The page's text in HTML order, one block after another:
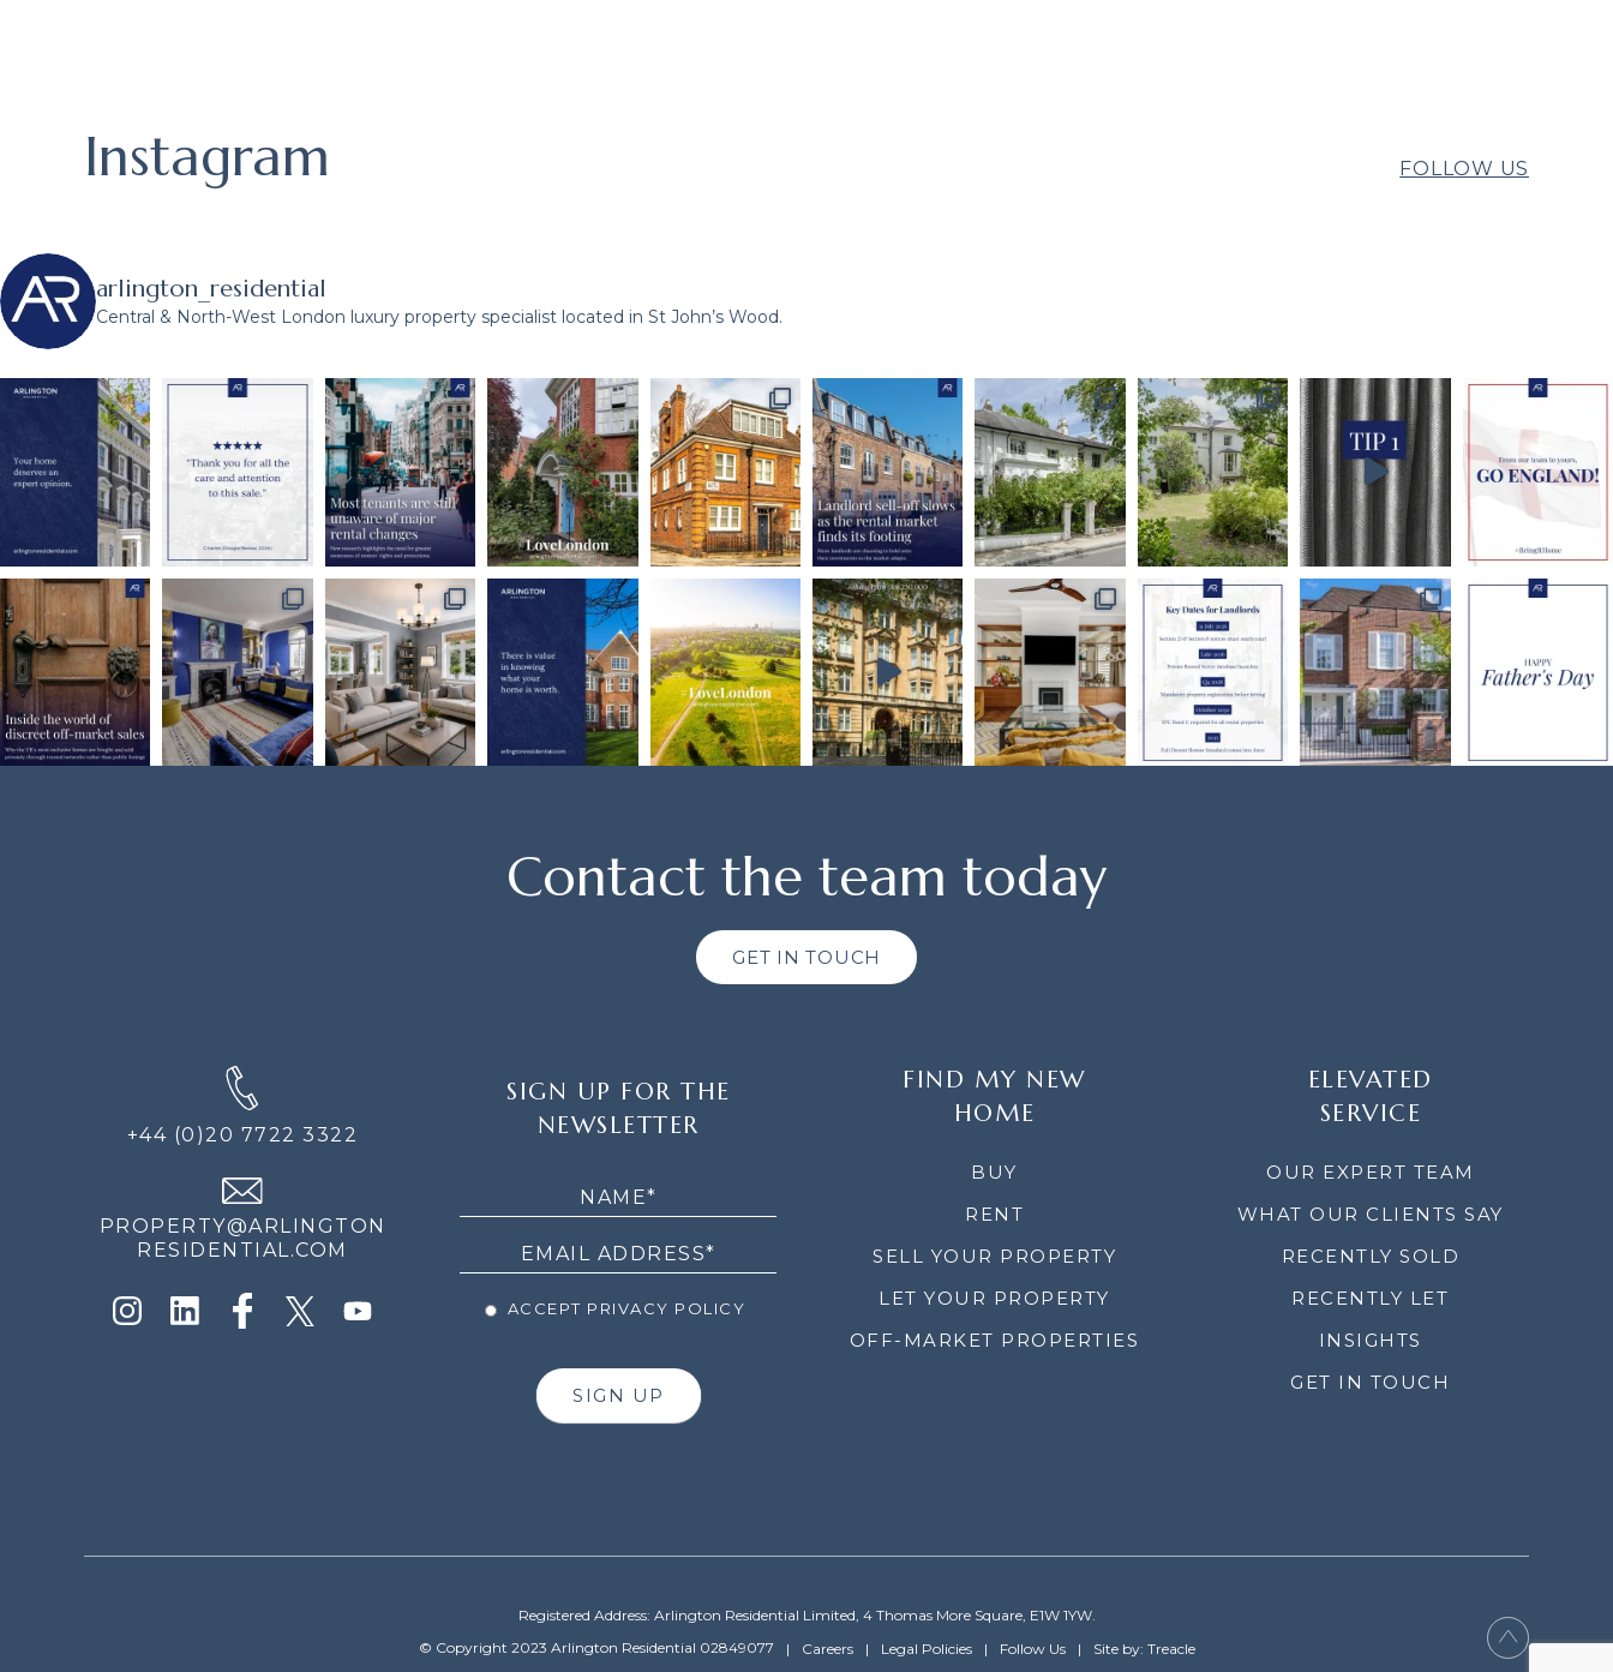
Instagram FOLLOW US
arlington_residential
Central & North-West London luxury property specialist located in St John’s Wood.
Contact the team today
GET IN TOUCH
+44 (0)20 7722 3322
PROPERTY@ARLINGTON
RESIDENTIAL.COM
SIGN UP FOR THE
NEWSLETTER
ACCEPT PRIVACY POLICY
SIGN UP
FIND MY NEW
HOME
BUY
RENT
SELL YOUR PROPERTY
LET YOUR PROPERTY
OFF-MARKET PROPERTIES
ELEVATED
SERVICE
OUR EXPERT TEAM
WHAT OUR CLIENTS SAY
RECENTLY SOLD
RECENTLY LET
INSIGHTS
GET IN TOUCH
Registered Address: Arlington Residential Limited, 4 Thomas More Square, E1W 1YW.
© Copyright 2023 Arlington Residential 02849077
Careers Legal Policies Follow Us Site by: Treacle